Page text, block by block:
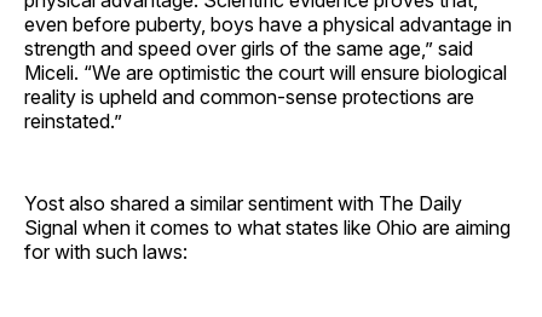
even before puberty, boys have a physical advantage in
strength and speed over girls of the same age,” said
Miceli. “We are optimistic the court will ensure biological
reality is upheld and common-sense protections are
reinstated.”
Yost also shared a similar sentiment with The Daily
Signal when it comes to what states like Ohio are aiming
for with such laws: